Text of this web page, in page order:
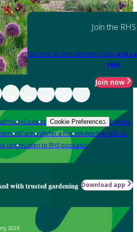
Join the RHS
Become an RHS Member today and
year
Join now
PrivacyCookies Cookie Preferences Policies
CareersRefer a friendAdvertise with us
centreListen to RHS podcasts
with trusted gardening Download app
2026